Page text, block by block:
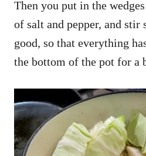
Then you put in the
of salt and pepper, and
good, so that everything
the bottom of the pot for a